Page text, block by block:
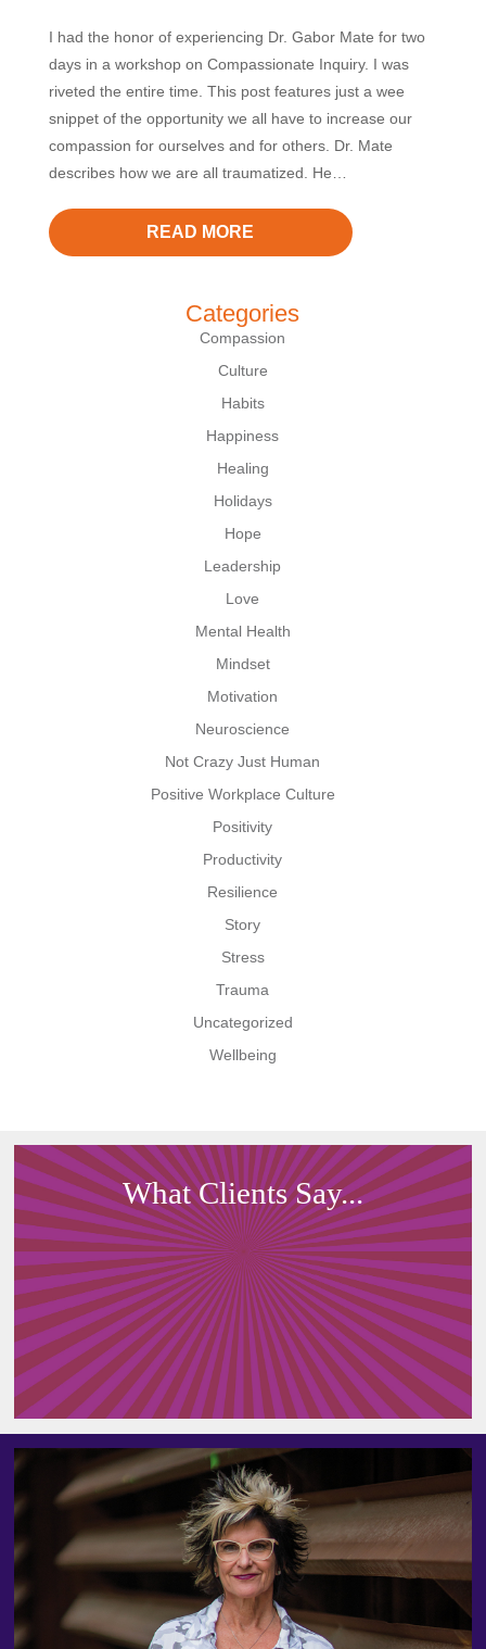
I had the honor of experiencing Dr. Gabor Mate for two
days in a workshop on Compassionate Inquiry. I was
riveted the entire time. This post features just a wee
snippet of the opportunity we all have to increase our
compassion for ourselves and for others. Dr. Mate
describes how we are all traumatized. He…
READ MORE
Categories
Compassion
Culture
Habits
Happiness
Healing
Holidays
Hope
Leadership
Love
Mental Health
Mindset
Motivation
Neuroscience
Not Crazy Just Human
Positive Workplace Culture
Positivity
Productivity
Resilience
Story
Stress
Trauma
Uncategorized
Wellbeing
What Clients Say...